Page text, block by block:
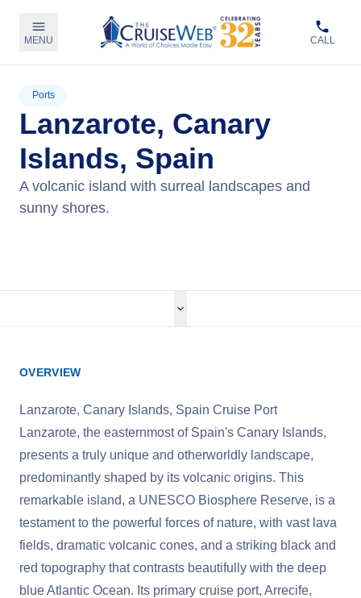
MENU CALL
Ports
Lanzarote, Canary
Islands, Spain
A volcanic island with surreal landscapes and
sunny shores.
OVERVIEW
Lanzarote, Canary Islands, Spain Cruise Port
Lanzarote, the easternmost of Spain's Canary Islands,
presents a truly unique and otherworldly landscape,
predominantly shaped by its volcanic origins. This
remarkable island, a UNESCO Biosphere Reserve, is a
testament to the powerful forces of nature, with vast lava
fields, dramatic volcanic cones, and a striking black and
red topography that contrasts beautifully with the deep
blue Atlantic Ocean. Its primary cruise port, Arrecife,